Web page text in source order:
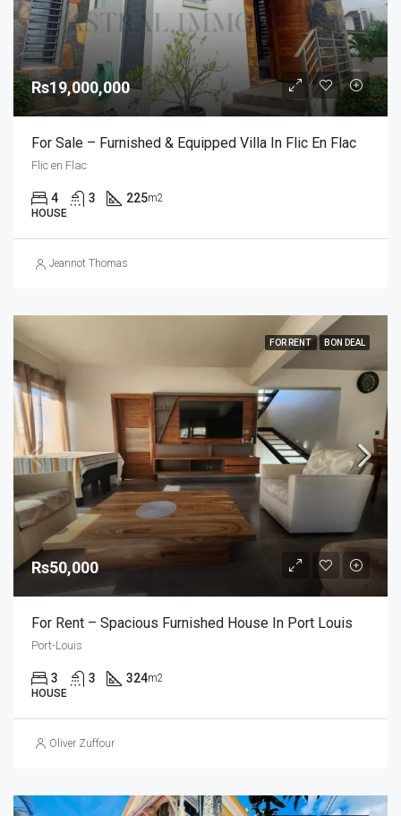
Rs19,000,000
For Sale – Furnished & Equipped Villa In Flic En Flac
Flic en Flac
4 3 225m2
HOUSE
Jeannot Thomas
FOR RENT BON DEAL
Rs50,000
For Rent – Spacious Furnished House In Port Louis
Port-Louis
3 3 324m2
HOUSE
Oliver Zuffour